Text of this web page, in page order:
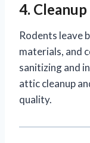
4.
Rodents leave
materials, and
sanitizing and
attic cleanup
quality.